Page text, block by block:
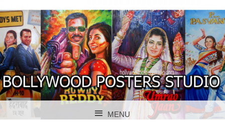
BOLLYWOOD
BOLLYWOOD POSTERS STUDIO
MENU